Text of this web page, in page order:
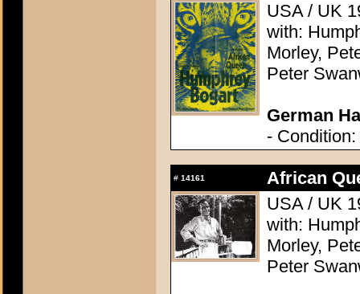
USA / UK
with:
Morley,
Peter
German
-
# 14161
African
USA / UK
with:
Morley,
Peter